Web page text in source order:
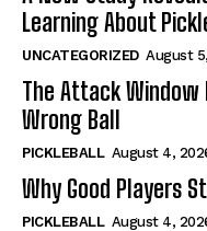
Learning About
UNCATEGORIZED August
The Attack Window
Wrong Ball
PICKLEBALL August 4,
Why Good Players
PICKLEBALL August 4,